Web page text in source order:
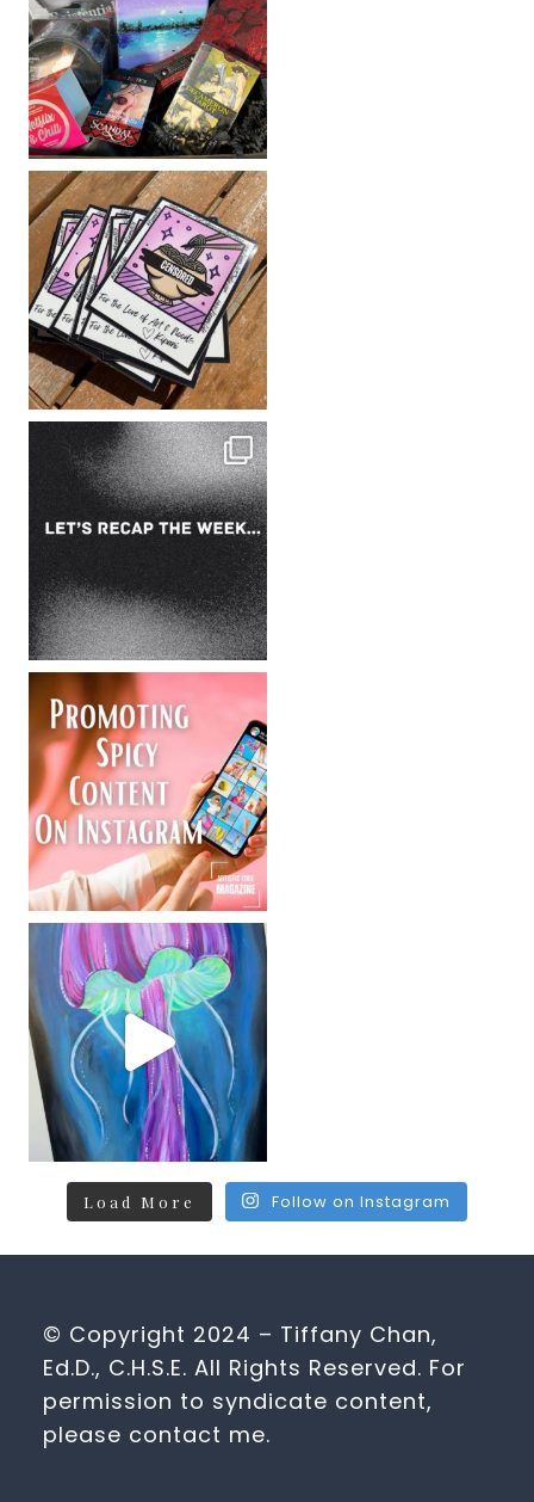
Load More Follow on Instagram
© Copyright 2024 – Tiffany Chan,
Ed.D., C.H.S.E. All Rights Reserved. For
permission to syndicate content,
please contact me.